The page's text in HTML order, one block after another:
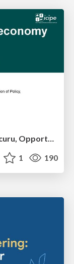
Bioeconomy Workshop: Dr. Julius Ecuru, Opportunities for a Bioeconomy in West Africa
1 190